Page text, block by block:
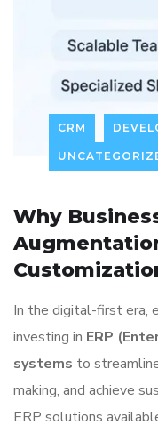
CRM
Why
In the digital-first era,
investing in ERP
systems to
making, and achieve
ERP solutions